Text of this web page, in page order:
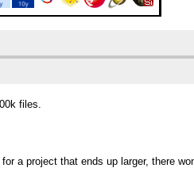
files.
a project that ends up larger, there